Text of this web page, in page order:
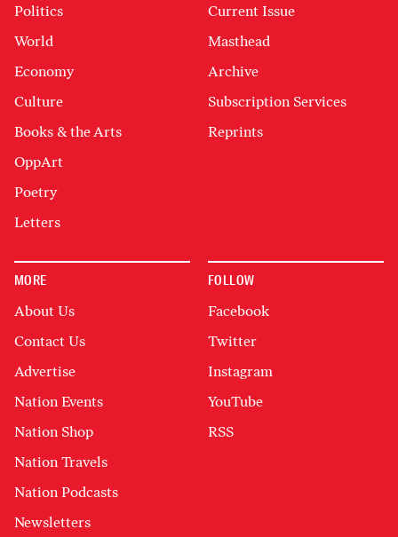
Politics
World
Economy
Culture
Books & the Arts
OppArt
Poetry
Letters
Current Issue
Masthead
Archive
Subscription Services
Reprints
MORE
About Us
Contact Us
Advertise
Nation Events
Nation Shop
Nation Travels
Nation Podcasts
Newsletters
FOLLOW
Facebook
Twitter
Instagram
YouTube
RSS